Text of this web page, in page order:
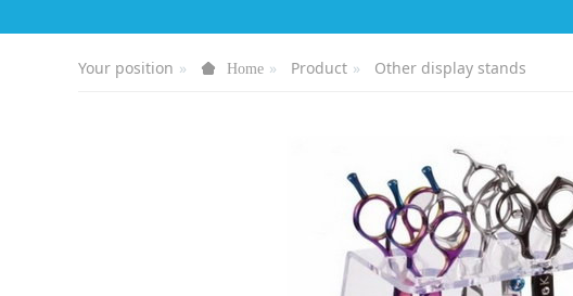
Your position Home Product Other display stands